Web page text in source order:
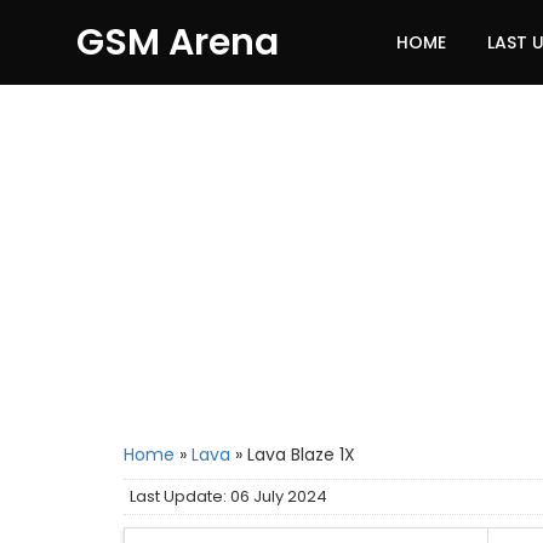
GSM Arena HOME LAST
Home » Lava » Lava Blaze 1X
Last Update: 06 July 2024